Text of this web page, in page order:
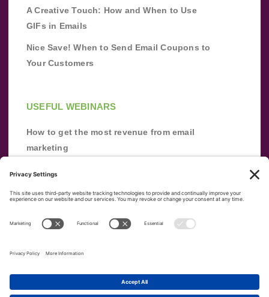
A Creative Touch: How and When to Use
GIFs in Emails
Nice Save! When to Send Email Coupons to
Your Customers
USEFUL WEBINARS
How to get the most revenue from email
marketing
from scratch